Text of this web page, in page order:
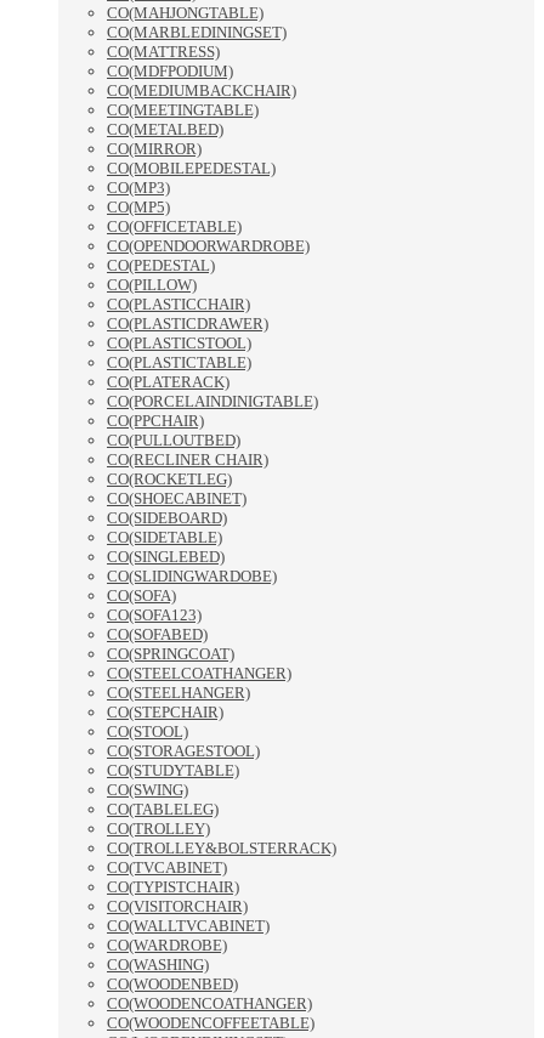
CO(MAHJONGTABLE)
CO(MARBLEDININGSET)
CO(MATTRESS)
CO(MDFPODIUM)
CO(MEDIUMBACKCHAIR)
CO(MEETINGTABLE)
CO(METALBED)
CO(MIRROR)
CO(MOBILEPEDESTAL)
CO(MP3)
CO(MP5)
CO(OFFICETABLE)
CO(OPENDOORWARDROBE)
CO(PEDESTAL)
CO(PILLOW)
CO(PLASTICCHAIR)
CO(PLASTICDRAWER)
CO(PLASTICSTOOL)
CO(PLASTICTABLE)
CO(PLATERACK)
CO(PORCELAINDINIGTABLE)
CO(PPCHAIR)
CO(PULLOUTBED)
CO(RECLINER CHAIR)
CO(ROCKETLEG)
CO(SHOECABINET)
CO(SIDEBOARD)
CO(SIDETABLE)
CO(SINGLEBED)
CO(SLIDINGWARDOBE)
CO(SOFA)
CO(SOFA123)
CO(SOFABED)
CO(SPRINGCOAT)
CO(STEELCOATHANGER)
CO(STEELHANGER)
CO(STEPCHAIR)
CO(STOOL)
CO(STORAGESTOOL)
CO(STUDYTABLE)
CO(SWING)
CO(TABLELEG)
CO(TROLLEY)
CO(TROLLEY&BOLSTERRACK)
CO(TVCABINET)
CO(TYPISTCHAIR)
CO(VISITORCHAIR)
CO(WALLTVCABINET)
CO(WARDROBE)
CO(WASHING)
CO(WOODENBED)
CO(WOODENCOATHANGER)
CO(WOODENCOFFEETABLE)